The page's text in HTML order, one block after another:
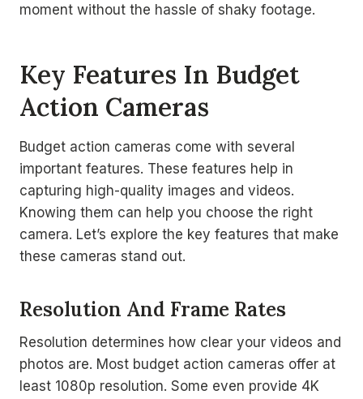
moment without the hassle of shaky footage.
Key Features In Budget
Action Cameras
Budget action cameras come with several
important features. These features help in
capturing high-quality images and videos.
Knowing them can help you choose the right
camera. Let’s explore the key features that make
these cameras stand out.
Resolution And Frame Rates
Resolution determines how clear your videos and
photos are. Most budget action cameras offer at
least 1080p resolution. Some even provide 4K